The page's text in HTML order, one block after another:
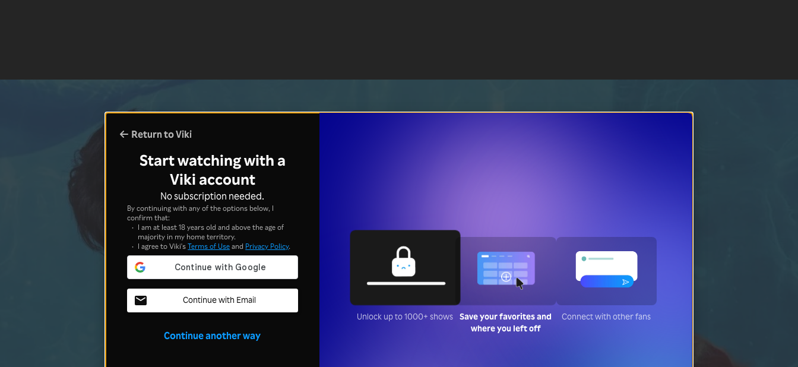
Return to Viki
Start watching with a
Viki account
No subscription needed.
By continuing with any of the options below, I
confirm that:
I am at least 18 years old and above the age of
majority in my home territory.
I agree to Viki'sTerms of Useand Privacy Policy.
Continue with Email
Continue another way
Unlock up to 1000+ shows
Save your favorites and
where you left off
Connect with other fans